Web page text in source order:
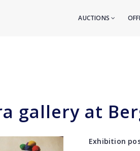
AUCTIONS
gallery at
Exhibition